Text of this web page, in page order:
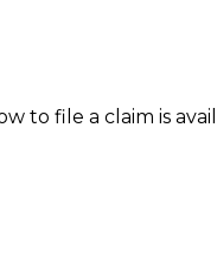
to file a claim is